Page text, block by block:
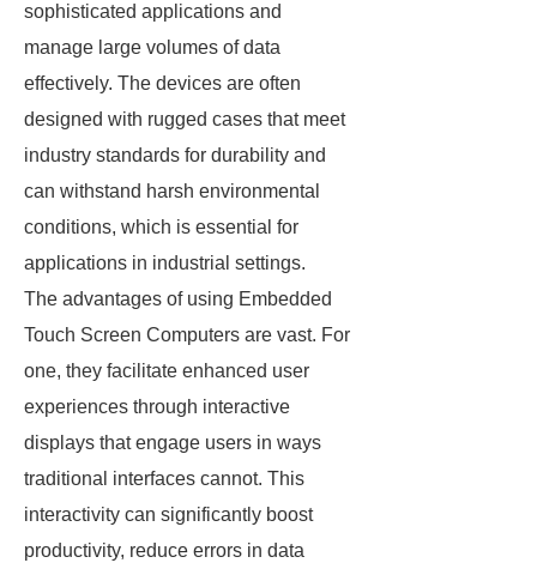
sophisticated applications and
manage large volumes of data
effectively. The devices are often
designed with rugged cases that meet
industry standards for durability and
can withstand harsh environmental
conditions, which is essential for
applications in industrial settings.
The advantages of using Embedded
Touch Screen Computers are vast. For
one, they facilitate enhanced user
experiences through interactive
displays that engage users in ways
traditional interfaces cannot. This
interactivity can significantly boost
productivity, reduce errors in data